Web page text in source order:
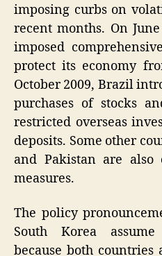
imposing curbs on
recent months. On
imposed
protect its economy
October 2009, Brazil
purchases of stocks
restricted overseas
deposits. Some other
and Pakistan are also
measures.
The policy
South Korea
because both countries